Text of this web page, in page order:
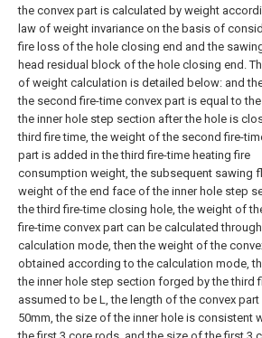
the convex part is calculated by weight
law of weight invariance on the basis of
fire loss of the hole closing end and the
head residual block of the hole closing end.
of weight calculation is detailed below: and
the second fire-time convex part is equal to
the inner hole step section after the hole is
third fire time, the weight of the second fire-
part is added in the third fire-time heating fire
consumption weight, the subsequent sawing
weight of the end face of the inner hole step
the third fire-time closing hole, the weight of
fire-time convex part can be calculated
calculation mode, then the weight of the
obtained according to the calculation mode,
the inner hole step section forged by the third
assumed to be L, the length of the convex part
50mm, the size of the inner hole is consistent